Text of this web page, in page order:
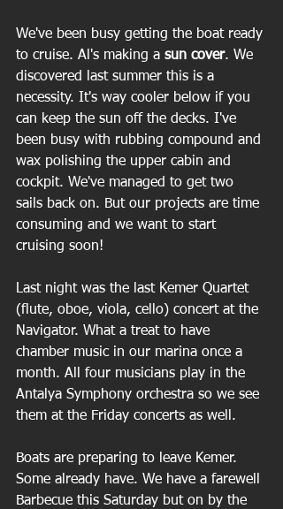
We've been busy getting the boat ready
to cruise. Al's making a sun cover. We
discovered last summer this is a
necessity. It's way cooler below if you
can keep the sun off the decks. I've
been busy with rubbing compound and
wax polishing the upper cabin and
cockpit. We've managed to get two
sails back on. But our projects are time
consuming and we want to start
cruising soon!
Last night was the last Kemer Quartet
(flute, oboe, viola, cello) concert at the
Navigator. What a treat to have
chamber music in our marina once a
month. All four musicians play in the
Antalya Symphony orchestra so we see
them at the Friday concerts as well.
Boats are preparing to leave Kemer.
Some already have. We have a farewell
Barbecue this Saturday but on by the